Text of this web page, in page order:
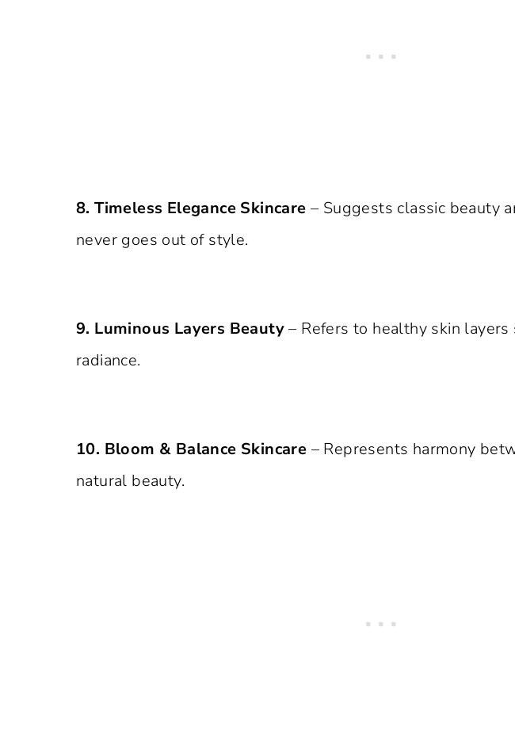
8. Timeless Elegance Skincare – Suggests classic beauty
never goes out of style.
9. Luminous Layers Beauty– Refers to healthy skin
radiance.
10. Bloom & Balance Skincare – Represents harmony
natural beauty.